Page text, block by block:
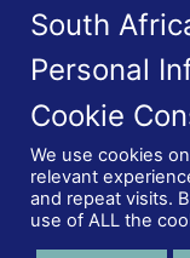
Smiths is a
© 2026
South
Personal
Cookie
We use cookies
relevant
and repeat visits.
use of ALL the